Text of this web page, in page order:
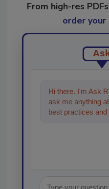
From high-res
order
Hi there. I'm Ask
ask me anything
best practices and